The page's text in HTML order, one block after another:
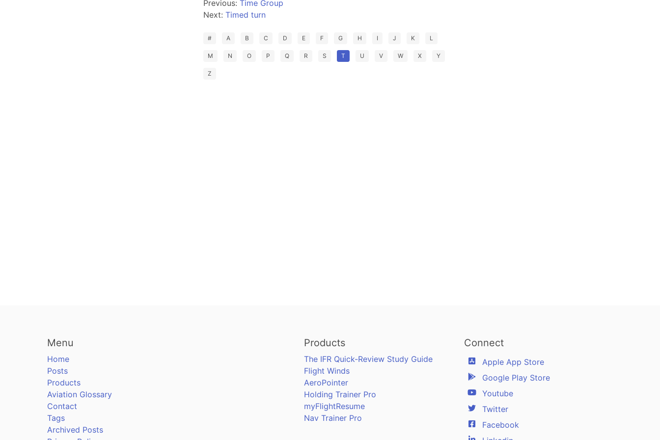
Previous: Time Group
Next: Timed turn
# A B C D E F G H I J K L
M N O P Q R S T U V W X Y
Z
Menu
Home
Posts
Products
Aviation Glossary
Contact
Tags
Archived Posts
Products
The IFR Quick-Review Study Guide
Flight Winds
AeroPointer
Holding Trainer Pro
myFlightResume
Nav Trainer Pro
Connect
Apple App Store
Google Play Store
Youtube
Twitter
Facebook